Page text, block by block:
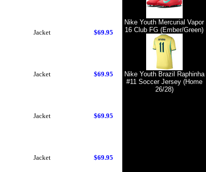
Jacket $69.95
Jacket $69.95
Jacket $69.95
Jacket $69.95
Nike Youth Mercurial Vapor
16 Club FG (Ember/Green)
Nike Youth Brazil Raphinha
#11 Soccer Jersey (Home
26/28)